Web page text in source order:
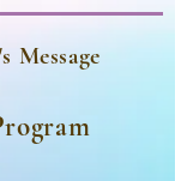
Message